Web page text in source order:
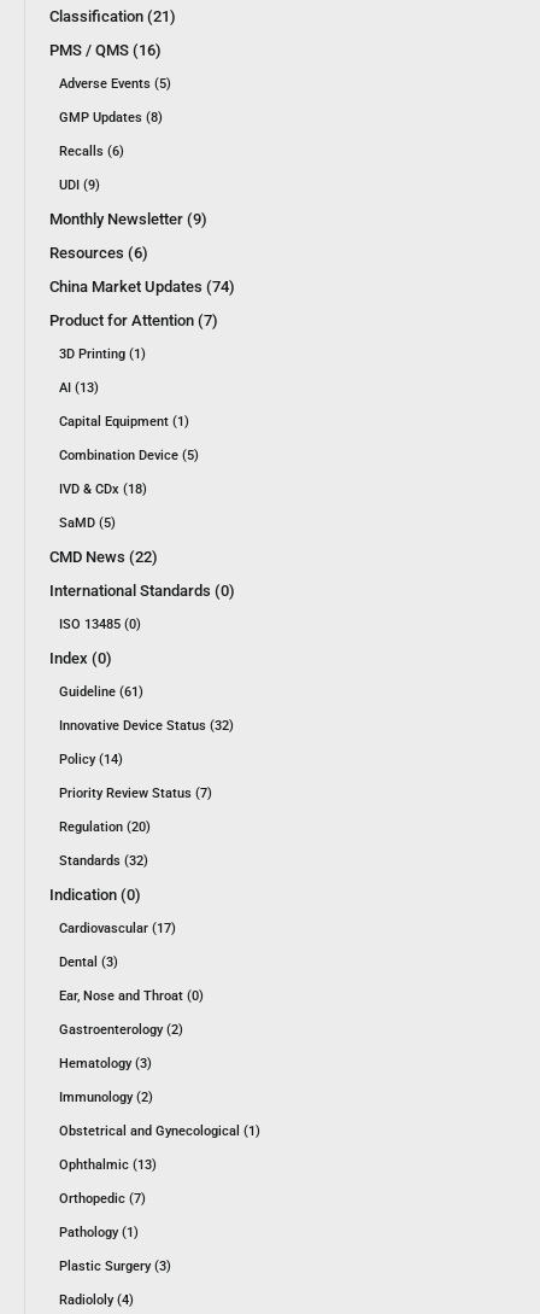
Classification (21)
PMS / QMS (16)
Adverse Events (5)
GMP Updates (8)
Recalls (6)
UDI (9)
Monthly Newsletter (9)
Resources (6)
China Market Updates (74)
Product for Attention (7)
3D Printing (1)
AI (13)
Capital Equipment (1)
Combination Device (5)
IVD & CDx (18)
SaMD (5)
CMD News (22)
International Standards (0)
ISO 13485 (0)
Index (0)
Guideline (61)
Innovative Device Status (32)
Policy (14)
Priority Review Status (7)
Regulation (20)
Standards (32)
Indication (0)
Cardiovascular (17)
Dental (3)
Ear, Nose and Throat (0)
Gastroenterology (2)
Hematology (3)
Immunology (2)
Obstetrical and Gynecological (1)
Ophthalmic (13)
Orthopedic (7)
Pathology (1)
Plastic Surgery (3)
Radiololy (4)